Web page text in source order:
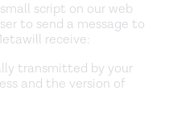
script on our web
to send a message to
receive:
transmitted by your
and the version of